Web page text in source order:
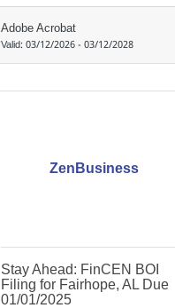
Adobe Acrobat
Valid:03/12/2026- 03/12/2028
ZenBusiness
Stay Ahead: FinCEN BOI
Filing for Fairhope, AL Due
01/01/2025